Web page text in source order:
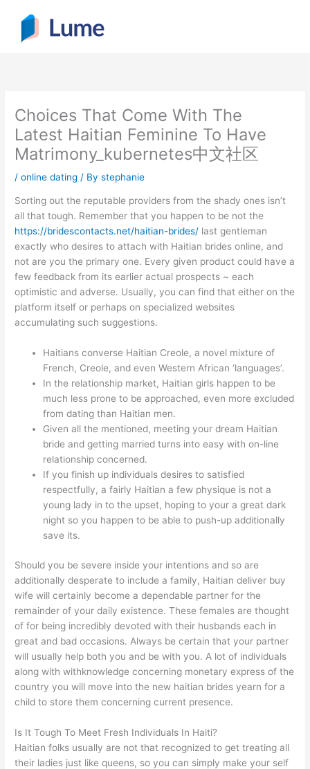
content
Choices That Come With The
Latest Haitian Feminine To Have
Matrimony_kubernetes中文社区
/online dating / Bystephanie
Sorting out the reputable providers from the shady ones isn’t
all that tough. Remember that you happen to be not the
https://bridescontacts.net/haitian-brides/ last gentleman
exactly who desires to attach with Haitian brides online, and
not are you the primary one. Every given product could have a
few feedback from its earlier actual prospects ~ each
optimistic and adverse. Usually, you can find that either on the
platform itself or perhaps on specialized websites
accumulating such suggestions.
Haitians converse Haitian Creole, a novel mixture of
French, Creole, and even Western African ‘languages’.
In the relationship market, Haitian girls happen to be
much less prone to be approached, even more excluded
from dating than Haitian men.
Given all the mentioned, meeting your dream Haitian
bride and getting married turns into easy with on-line
relationship concerned.
If you finish up individuals desires to satisfied
respectfully, a fairly Haitian a few physique is not a
young lady in to the upset, hoping to your a great dark
night so you happen to be able to push-up additionally
save its.
Should you be severe inside your intentions and so are
additionally desperate to include a family, Haitian deliver buy
wife will certainly become a dependable partner for the
remainder of your daily existence. These females are thought
of for being incredibly devoted with their husbands each in
great and bad occasions. Always be certain that your partner
will usually help both you and be with you. A lot of individuals
along with withknowledge concerning monetary express of the
country you will move into the new haitian brides yearn for a
child to store them concerning current presence.
Is It Tough To Meet Fresh Individuals In Haiti?
Haitian folks usually are not that recognized to get treating all
their ladies just like queens, so you can simply make your self